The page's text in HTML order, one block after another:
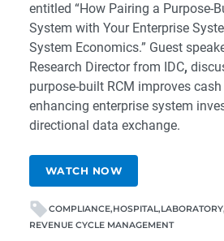
entitled “How Pairing a Purpose-
System with Your Enterprise
System Economics.” Guest
Research Director from IDC,
purpose-built RCM improves
enhancing enterprise system
directional data exchange.
WATCH NOW
COMPLIANCE HOSPITAL LABORATORY
REVENUE CYCLE MANAGEMENT